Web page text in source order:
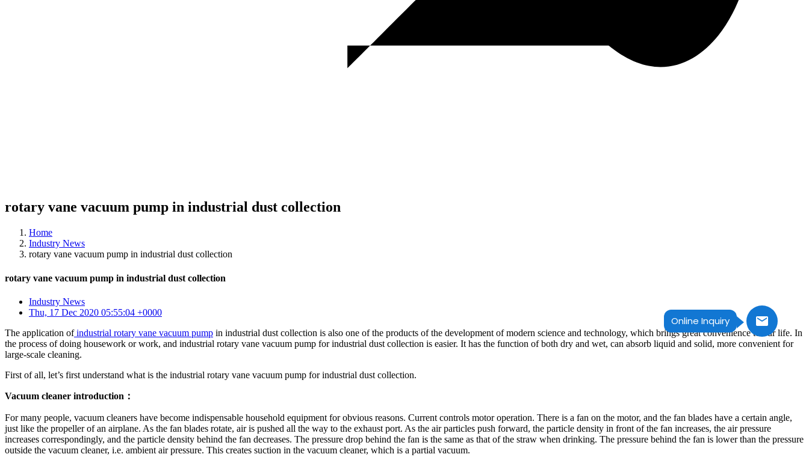
Online Inquiry
rotary vane vacuum pump in industrial dust collection
Home
Industry News
rotary vane vacuum pump in industrial dust collection
rotary vane vacuum pump in industrial dust collection
Industry News
Thu, 17 Dec 2020 05:55:04 +0000
The application ofindustrial rotary vane vacuum pump in industrial dust collection is also one of the products of the development of modern science and technology, which brings great convenience to our life. In
the process of doing housework or work, and industrial rotary vane vacuum pump for industrial dust collection is easier. It has the function of both dry and wet, can absorb liquid and solid, more convenient for
large-scale cleaning.
First of all, let’s first understand what is the industrial rotary vane vacuum pump for industrial dust collection.
Vacuum cleaner introduction：
For many people, vacuum cleaners have become indispensable household equipment for obvious reasons. Current controls motor operation. There is a fan on the motor, and the fan blades have a certain angle,
just like the propeller of an airplane. As the fan blades rotate, air is pushed all the way to the exhaust port. As the air particles push forward, the particle density in front of the fan increases, the air pressure
increases correspondingly, and the particle density behind the fan decreases. The pressure drop behind the fan is the same as that of the straw when drinking. The pressure behind the fan is lower than the pressure
outside the vacuum cleaner, i.e. ambient air pressure. This creates suction in the vacuum cleaner, which is a partial vacuum.